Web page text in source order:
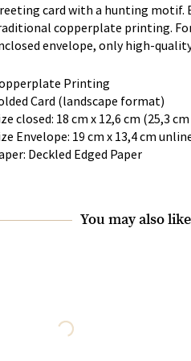
card with a hunting motif.
copperplate printing.
envelope, only high-
Printing
Card (landscape format)
closed: 18 cm x 12,6 cm (25,3
Envelope: 19 cm x 13,4 cm
Deckled Edged Paper
You may also